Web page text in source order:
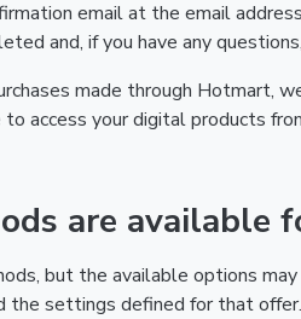
email at the email
and, if you have any
made through Hotmart,
access your digital products
are available
but the available options
the settings defined for that offer.